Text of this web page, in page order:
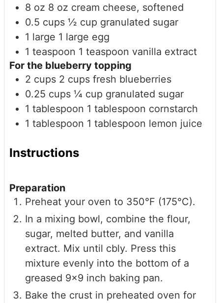
8 oz 8 oz cream cheese, softened
0.5 cups ½ cup granulated sugar
1 large 1 large egg
1 teaspoon 1 teaspoon vanilla extract
For the blueberry topping
2 cups 2 cups fresh blueberries
0.25 cups ¼ cup granulated sugar
1 tablespoon 1 tablespoon cornstarch
1 tablespoon 1 tablespoon lemon juice
Instructions
Preparation
Preheat your oven to 350°F (175°C).
In a mixing bowl, combine the flour,
sugar, melted butter, and vanilla
extract. Mix until cbly. Press this
mixture evenly into the bottom of a
greased 9x9 inch baking pan.
Bake the crust in preheated oven for